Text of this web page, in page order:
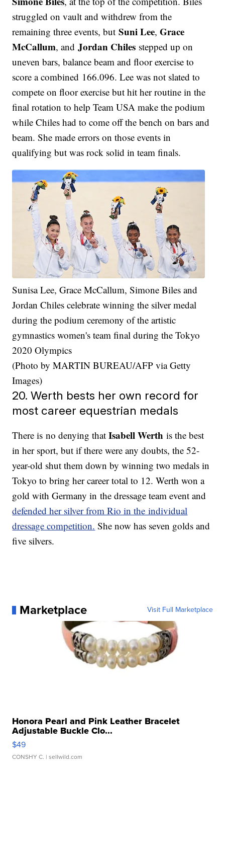
struggled on vault and withdrew from the
remaining three events, butSuni Lee,Grace
McCallum, andJordan Chiles stepped up on
uneven bars, balance beam and floor exercise to
score a combined 166.096. Lee was not slated to
compete on floor exercise but hit her routine in the
final rotation to help Team USA make the podium
while Chiles had to come off the bench on bars and
beam. She made errors on those events in
qualifying but was rock solid in team finals.
Sunisa Lee, Grace McCallum, Simone Biles and
Jordan Chiles celebrate winning the silver medal
during the podium ceremony of the artistic
gymnastics women's team final during the Tokyo
2020 Olympics
(Photo by MARTIN BUREAU/AFP via Getty
Images)
20. Werth bests her own record for
most career equestrian medals
There is no denying thatIsabell Werth is the best
in her sport, but if there were any doubts, the 52-
year-old shut them down by winning two medals in
Tokyo to bring her career total to 12. Werth won a
gold with Germany in the dressage team event and
defended her silver from Rio in the individual
dressage competition. She now has seven golds and
five silvers.
Marketplace Visit Full Marketplace
Honora Pearl and Pink Leather Bracelet
Adjustable Buckle Clo...
$49
CONSHY C. | sellwild.com